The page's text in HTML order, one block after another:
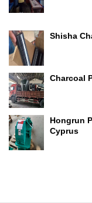
Shisha
Charcoal
Hongrun
Cyprus